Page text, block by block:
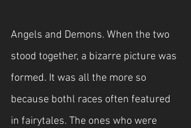
Angels and Demons. When the two
stood together, a bizarre picture was
formed. It was all the more so
because bothl races often featured
in fairytales. The ones who were